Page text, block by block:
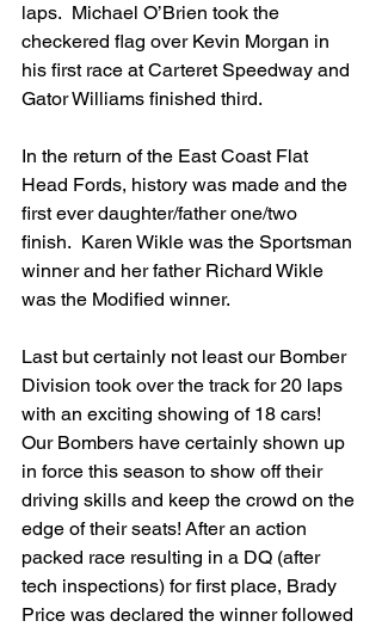
laps.  Michael O’Brien took the
checkered flag over Kevin Morgan in
his first race at Carteret Speedway and
Gator Williams finished third.
In the return of the East Coast Flat
Head Fords, history was made and the
first ever daughter/father one/two
finish.  Karen Wikle was the Sportsman
winner and her father Richard Wikle
was the Modified winner.
Last but certainly not least our Bomber
Division took over the track for 20 laps
with an exciting showing of 18 cars!
Our Bombers have certainly shown up
in force this season to show off their
driving skills and keep the crowd on the
edge of their seats! After an action
packed race resulting in a DQ (after
tech inspections) for first place, Brady
Price was declared the winner followed